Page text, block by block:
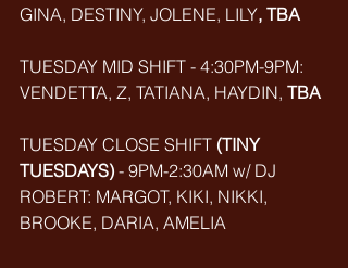
GINA, DESTINY, JOLENE, LILY, TBA
TUESDAY MID SHIFT - 4:30PM-9PM:
VENDETTA, Z, TATIANA, HAYDIN, TBA
TUESDAY CLOSE SHIFT (TINY
TUESDAYS) - 9PM-2:30AM w/ DJ
ROBERT: MARGOT, KIKI, NIKKI,
BROOKE, DARIA, AMELIA